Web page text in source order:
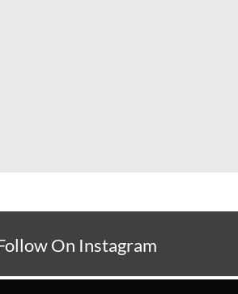
On Instagram